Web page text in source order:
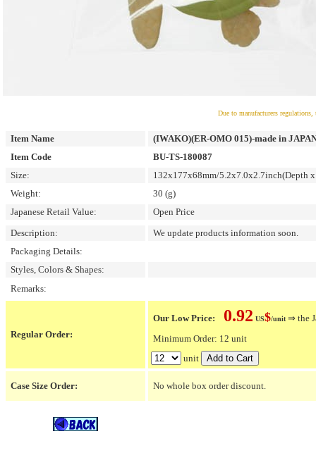
Due to manufacturers
Item Name
(IWAKO)(ER-OMO 015)-made in
Item Code
BU-TS-180087
Size:
132x177x68mm/5.2x7.0x2.7inch(Depth
Weight:
30 (g)
Japanese Retail Value:
Open Price
Description:
We update products information soon.
Packaging Details:
Styles, Colors & Shapes:
Remarks:
Regular Order:
Our Low Price: 0.92 US$/unit ⇒ the
Minimum Order: 12 unit
unit
Case Size Order: No whole box order discount.